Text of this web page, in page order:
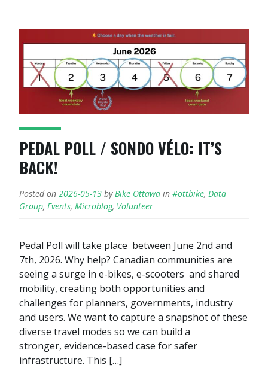
PEDAL POLL / SONDO VÉLO: IT’S
BACK!
Posted on 2026-05-13 by Bike Ottawa in #ottbike, Data
Group, Events, Microblog, Volunteer
Pedal Poll will take place between June 2nd and
7th, 2026. Why help? Canadian communities are
seeing a surge in e-bikes, e-scooters and shared
mobility, creating both opportunities and
challenges for planners, governments, industry
and users. We want to capture a snapshot of these
diverse travel modes so we can build a
stronger, evidence-based case for safer
infrastructure. This […]